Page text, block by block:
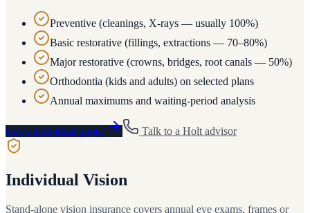
Preventive (cleanings, X-rays — usually 100%)
Basic restorative (fillings, extractions — 70–80%)
Major restorative (crowns, bridges, root canals — 50%)
Orthodontia (kids and adults) on selected plans
Annual maximums and waiting-period analysis
Get a Individual quote Talk to a Holt advisor
Individual Vision
Stand-alone vision insurance covers annual eye exams, frames or